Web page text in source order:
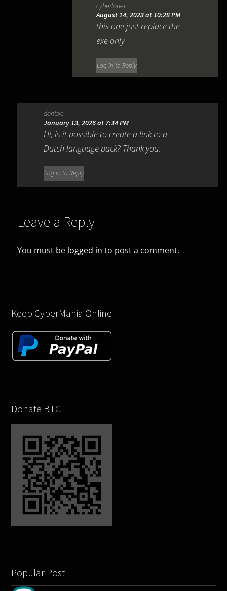
cyberloner
August 14, 2023 at 10:28 PM
this one just replace the
exe only
Log in to Reply
dontsje
January 13, 2026 at 7:34 PM
Hi, is it possible to create a link to a
Dutch language pack? Thank you.
Log in to Reply
Leave a Reply
You must be logged in to post a comment.
Keep CyberMania Online
Donate BTC
Popular Post